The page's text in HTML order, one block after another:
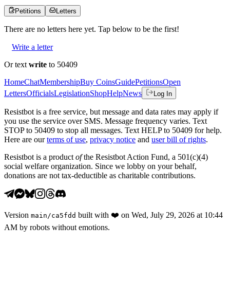
Petitions Letters
There are no letters here yet. Tap below to be the first!
Write a letter
Or text write to 50409
HomeChatMembershipBuy CoinsGuidePetitionsOpen
LettersOfficialsLegislationShopHelpNews Log In
Resistbot is a free service, but message and data rates may apply if
you use the service over SMS. Message frequency varies. Text
STOP to 50409 to stop all messages. Text HELP to 50409 for help.
Here are our terms of use, privacy notice and user bill of rights.
Resistbot is a product ofthe Resistbot Action Fund, a 501(c)(4)
social welfare organization. Since we lobby on your behalf,
donations are not tax-deductible as charitable contributions.
Version main /ca5fdd built with ❤️ on Wed, July 29, 2026 at 10:44
AM by robots without emotions.